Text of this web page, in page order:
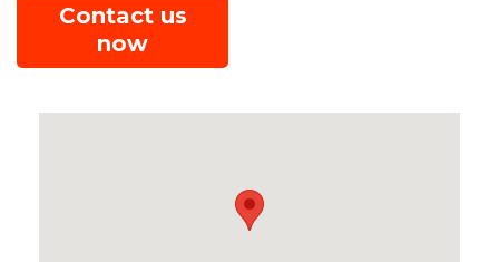
Contact us
now